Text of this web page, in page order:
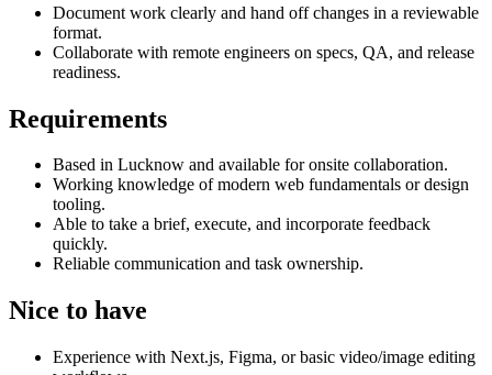
Document work clearly and hand off changes in a reviewable
format.
Collaborate with remote engineers on specs, QA, and release
readiness.
Requirements
Based in Lucknow and available for onsite collaboration.
Working knowledge of modern web fundamentals or design
tooling.
Able to take a brief, execute, and incorporate feedback
quickly.
Reliable communication and task ownership.
Nice to have
Experience with Next.js, Figma, or basic video/image editing